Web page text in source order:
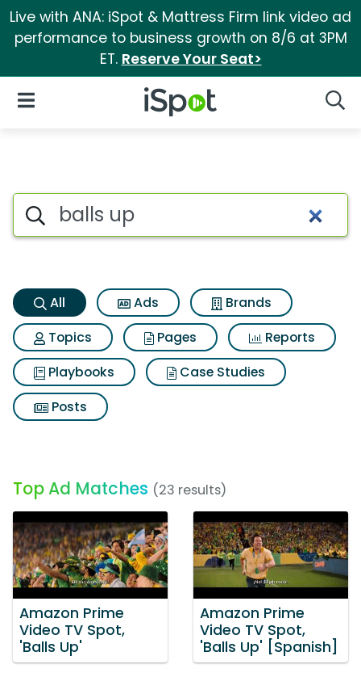
Live with ANA: iSpot & Mattress Firm link video ad
performance to business growth on 8/6 at 3PM
ET. Reserve Your Seat>
iSpot Logo
Open Navigation
Balls up Search Results
Search iSpot
All Ads
Brands
Topics
Pages
Reports
Playbooks
Case Studies
Posts
Top Ad Matches (23 results)
Amazon Prime
Video TV Spot,
'Balls Up'
Amazon Prime
Video TV Spot,
'Balls Up' [Spanish]